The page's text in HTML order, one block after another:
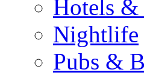
Hotels &
Nightlife
Pubs &